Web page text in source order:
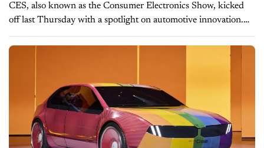
CES, also known as the Consumer Electronics Show, kicked
off last Thursday with a spotlight on automotive innovation.
Today on CBT Now, we discuss the show's can't-miss vehicle
tech debuts...